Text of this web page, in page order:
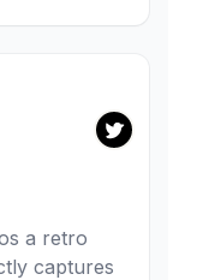
a retro
captures